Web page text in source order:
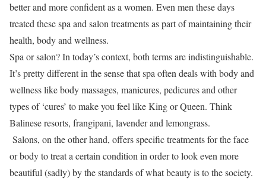
better and more confident as a women. Even men these days
treated these spa and salon treatments as part of maintaining their
health, body and wellness.
Spa or salon? In today’s context, both terms are indistinguishable.
It’s pretty different in the sense that spa often deals with body and
wellness like body massages, manicures, pedicures and other
types of ‘cures’ to make you feel like King or Queen. Think
Balinese resorts, frangipani, lavender and lemongrass.
Salons, on the other hand, offers specific treatments for the face
or body to treat a certain condition in order to look even more
beautiful (sadly) by the standards of what beauty is to the society.